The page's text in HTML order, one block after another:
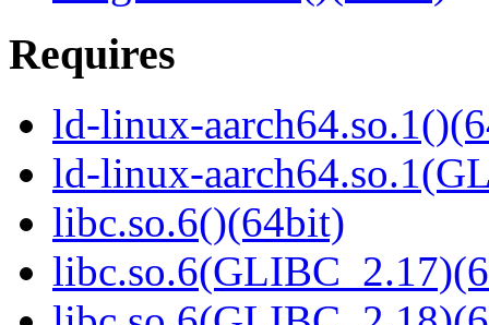
Requires
ld-linux-
ld-linux-
libc.so.6()(64bit)